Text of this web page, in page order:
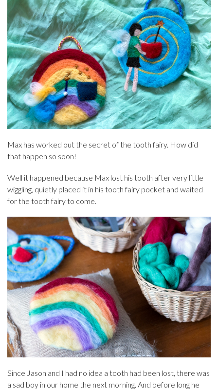
Max has worked out the secret of the tooth fairy. How did
that happen so soon!
Well it happened because Max lost his tooth after very little
wiggling, quietly placed it in his tooth fairy pocket and waited
for the tooth fairy to come.
Since Jason and I had no idea a tooth had been lost, there was
a sad boy in our home the next morning. And before long he